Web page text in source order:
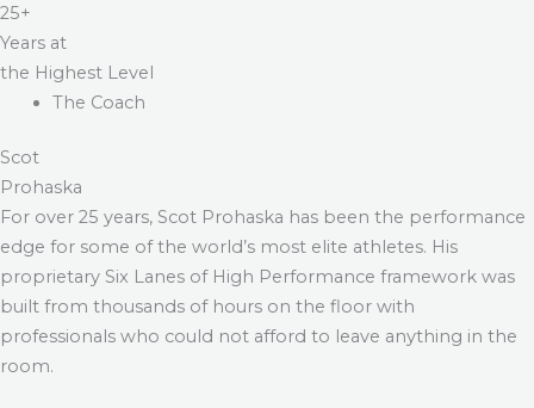
25+
Years at
the Highest Level
The Coach
Scot
Prohaska
For over 25 years, Scot Prohaska has been the performance
edge for some of the world’s most elite athletes. His
proprietary Six Lanes of High Performance framework was
built from thousands of hours on the floor with
professionals who could not afford to leave anything in the
room.